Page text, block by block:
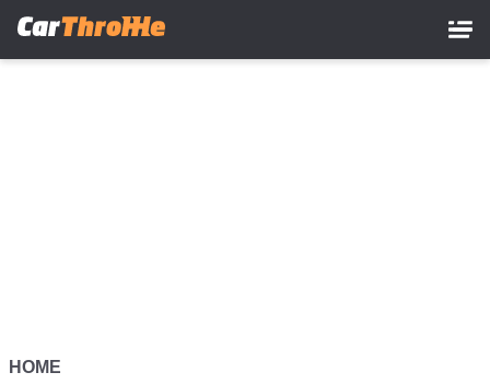
HOME